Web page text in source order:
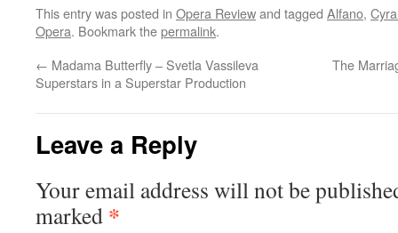
This entry was posted in Opera Reviewand tagged Alfano,
Opera. Bookmark thepermalink.
← Madama Butterfly – Svetla Vassileva
Superstars in a Superstar Production
The
Leave a Reply
Your email address will not be
marked *